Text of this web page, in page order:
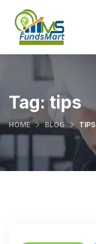
Tag:tips
HOME BLOG TIPS